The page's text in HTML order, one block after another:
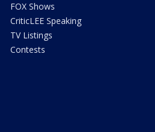
FOX Shows
CriticLEE Speaking
TV Listings
Contests